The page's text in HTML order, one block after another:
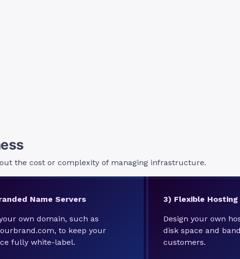
the cost or complexity of managing infrastructure.
Name Servers
own domain, such as
to keep your
fully white-label.
3) Flexible
Design your own
disk space and
customers.